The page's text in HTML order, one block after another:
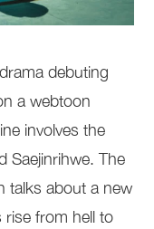
debuting
a webtoon
involves the
Saejinrihwe. The
talks about a new
rise from hell to